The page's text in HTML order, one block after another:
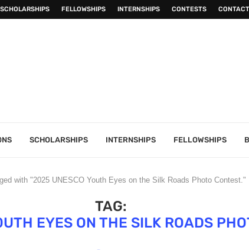
SCHOLARSHIPS FELLOWSHIPS INTERNSHIPS CONTESTS
SCHOLARSHIPS INTERNSHIPS FELLOWSHIPS
with "2025 UNESCO Youth Eyes on the Silk Roads Photo Contest."
TAG:
EYES ON THE SILK ROADS